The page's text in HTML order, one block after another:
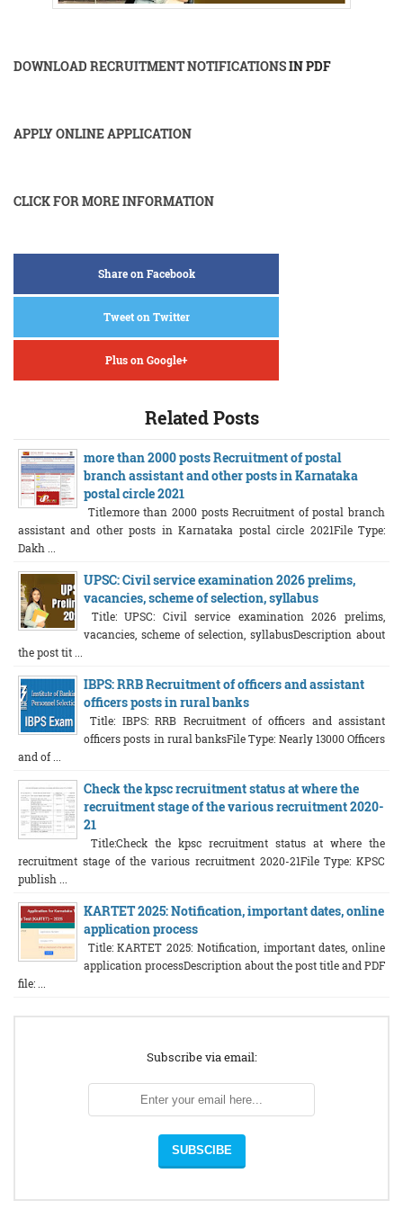
DOWNLOAD RECRUITMENT NOTIFICATIONSIN PDF
APPLY ONLINE APPLICATION
CLICK FOR MORE INFORMATION
Share on Facebook
Tweet on Twitter
Plus on Google+
Related Posts
more than 2000 posts Recruitment of postal
branch assistant and other posts in Karnataka
postal circle 2021
Title:more than 2000 posts Recruitment of postal branch
assistant and other posts in Karnataka postal circle 2021File Type:
Dakh ...
UPSC: Civil service examination 2026 prelims,
vacancies, scheme of selection, syllabus
Title: UPSC: Civil service examination 2026 prelims,
vacancies, scheme of selection, syllabusDescription about
the post tit ...
IBPS: RRB Recruitment of officers and assistant
officers posts in rural banks
Title: IBPS: RRB Recruitment of officers and assistant
officers posts in rural banksFile Type: Nearly 13000 Officers
and of ...
Check the kpsc recruitment status at where the
recruitment stage of the various recruitment 2020-
21
Title:Check the kpsc recruitment status at where the
recruitment stage of the various recruitment 2020-21File Type: KPSC
publish ...
KARTET 2025: Notification, important dates, online
application process
Title: KARTET 2025: Notification, important dates, online
application processDescription about the post title and PDF
file: ...
Subscribe via email: